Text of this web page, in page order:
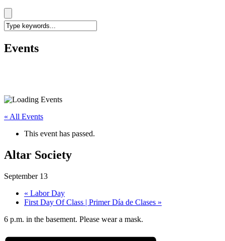
Events
« All Events
This event has passed.
Altar Society
September 13
« Labor Day
First Day Of Class | Primer Día de Clases »
6 p.m. in the basement. Please wear a mask.